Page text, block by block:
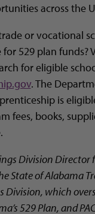
across the
or vocational
529 plan funds?
for eligible
. The
is
fees, books,
Division Director
State of Alabama
which
529 Plan, and